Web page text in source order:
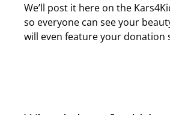
We’ll post it here on the
so everyone can see your
will even feature your donation